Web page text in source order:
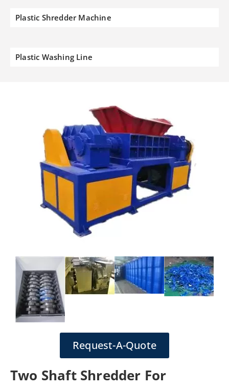
Plastic Shredder Machine
Plastic Washing Line
Request-A-Quote
Two Shaft Shredder For